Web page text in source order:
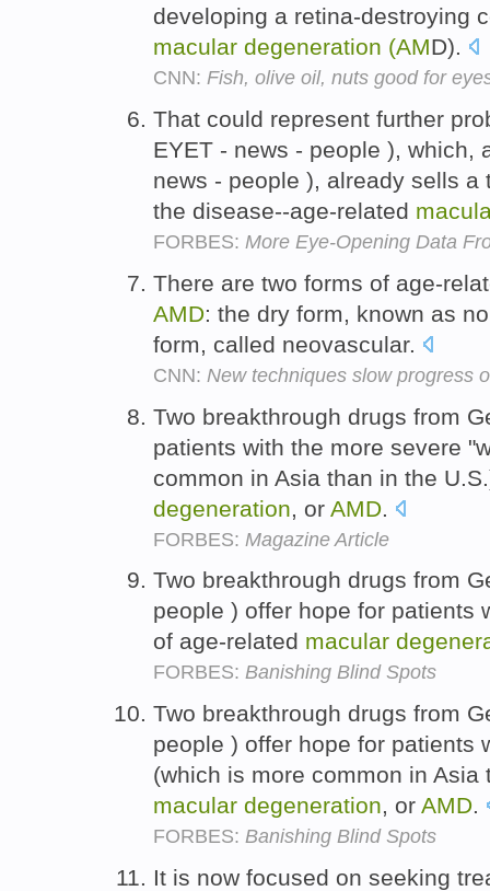
developing a retina-destroying
macular degeneration (AMD).
CNN: Fish, olive oil, nuts good for
That could represent further
EYET - news - people ), which,
news - people ), already sells
the disease--age-related
FORBES: More Eye-Opening Data
There are two forms of age-
AMD: the dry form, known as
form, called neovascular.
CNN: New techniques slow progress
Two breakthrough drugs from
patients with the more severe
common in Asia than in the
degeneration , or AMD
FORBES: Magazine Article
Two breakthrough drugs from
people ) offer hope for patients
of age-related macular
FORBES: Banishing Blind Spots
Two breakthrough drugs from
people ) offer hope for patients
(which is more common in
macular degeneration, or AMD.
FORBES: Banishing Blind Spots
It is now focused on seeking